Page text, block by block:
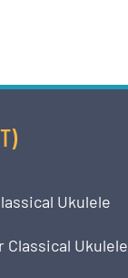
Ukulele
Ukulele